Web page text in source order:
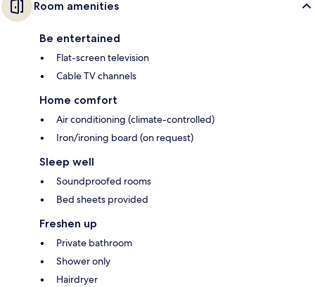
Room amenities
Be entertained
Flat-screen television
Cable TV channels
Home comfort
Air conditioning (climate-controlled)
Iron/ironing board (on request)
Sleep well
Soundproofed rooms
Bed sheets provided
Freshen up
Private bathroom
Shower only
Hairdryer